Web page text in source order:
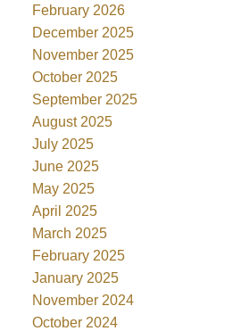
February 2026
December 2025
November 2025
October 2025
September 2025
August 2025
July 2025
June 2025
May 2025
April 2025
March 2025
February 2025
January 2025
November 2024
October 2024